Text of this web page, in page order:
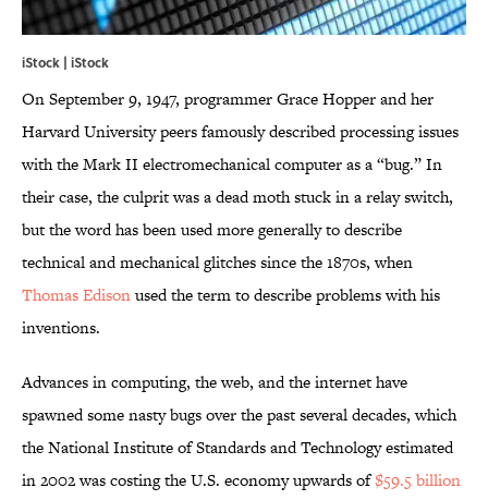
iStock | iStock
On September 9, 1947, programmer Grace Hopper and her
Harvard University peers famously described processing issues
with the Mark II electromechanical computer as a “bug.” In
their case, the culprit was a dead moth stuck in a relay switch,
but the word has been used more generally to describe
technical and mechanical glitches since the 1870s, when
Thomas Edisonused the term to describe problems with his
inventions.
Advances in computing, the web, and the internet have
spawned some nasty bugs over the past several decades, which
the National Institute of Standards and Technology estimated
in 2002 was costing the U.S. economy upwards of$59.5 billion